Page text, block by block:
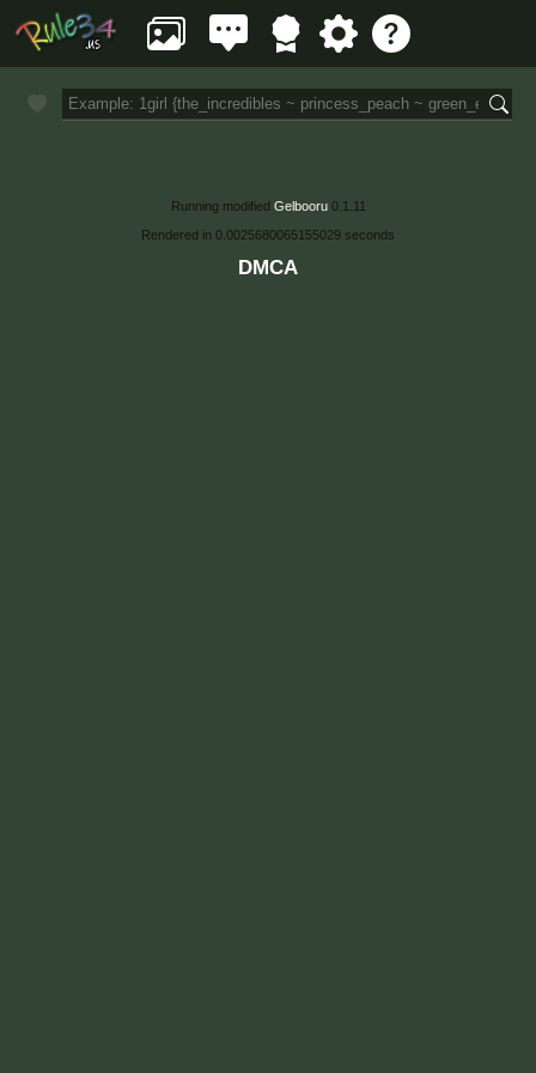
Running modified Gelbooru0.1.11
Rendered in 0.0025680065155029 seconds
DMCA